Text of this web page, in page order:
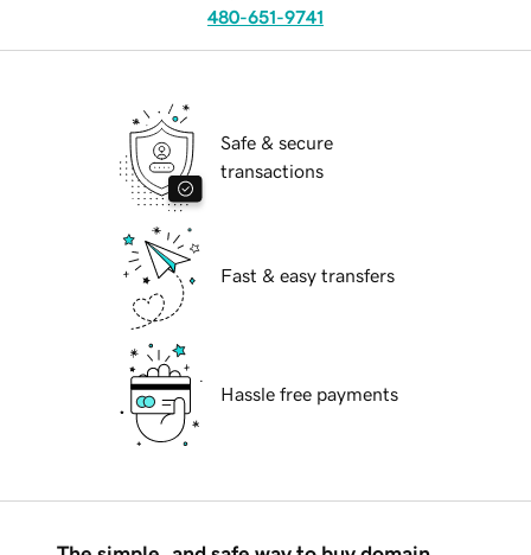
480-651-9741
Safe & secure
transactions
Fast & easy transfers
Hassle free payments